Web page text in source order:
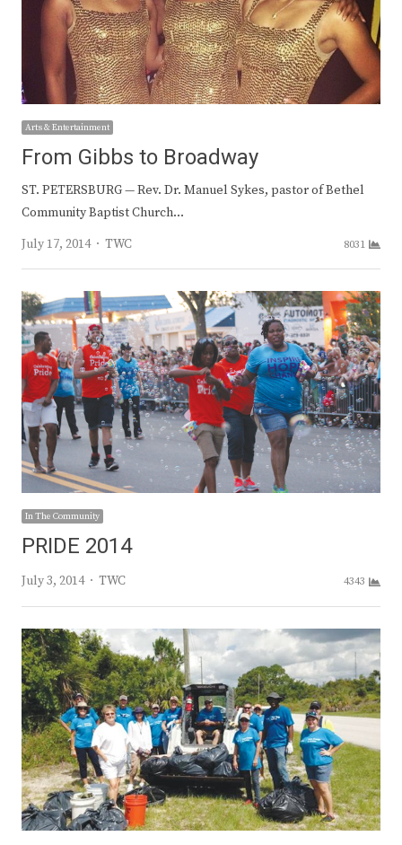
Arts & Entertainment
From Gibbs to Broadway
ST. PETERSBURG — Rev. Dr. Manuel Sykes, pastor of Bethel
Community Baptist Church…
July 17, 2014
Author
TWC 8031
In The Community
PRIDE 2014
July 3, 2014 Author
TWC 4343